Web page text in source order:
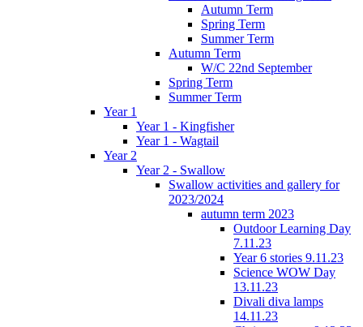
Autumn Term
Spring Term
Summer Term
Autumn Term
W/C 22nd September
Spring Term
Summer Term
Year 1
Year 1 - Kingfisher
Year 1 - Wagtail
Year 2
Year 2 - Swallow
Swallow activities and gallery for
2023/2024
autumn term 2023
Outdoor Learning Day
7.11.23
Year 6 stories 9.11.23
Science WOW Day
13.11.23
Divali diva lamps
14.11.23